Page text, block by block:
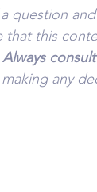
question
that this
any